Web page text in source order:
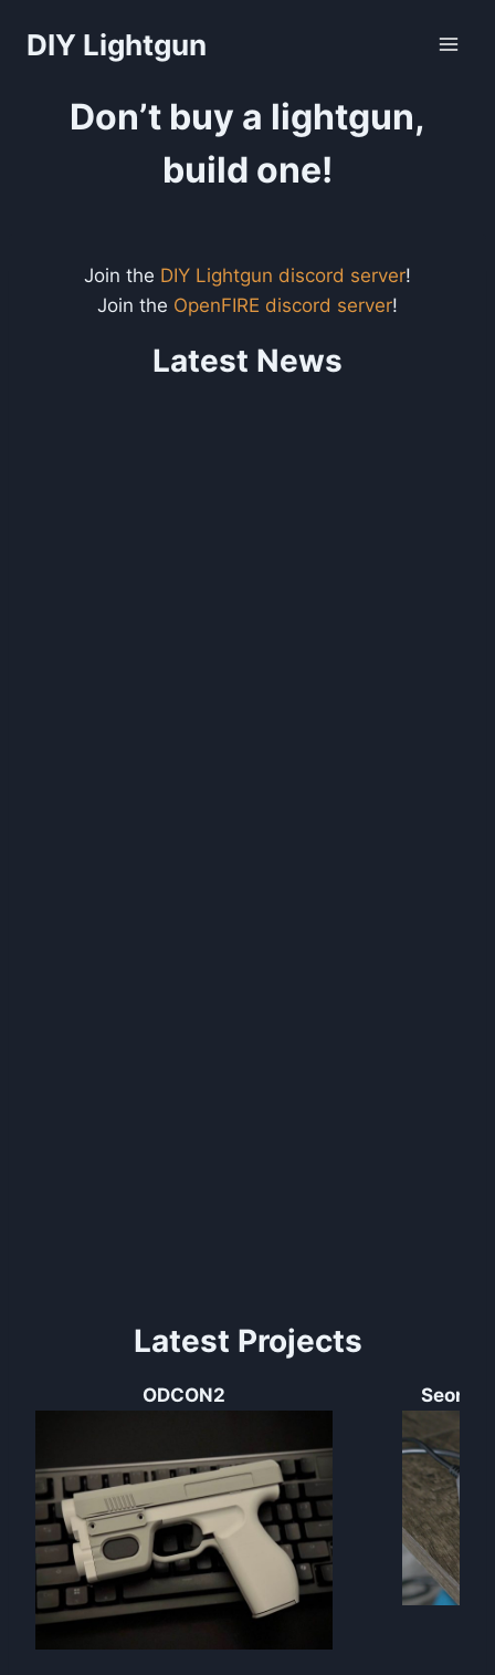
DIY Lightgun
Don’t buy a lightgun,
build one!
Join the DIY Lightgun discord server!
Join the OpenFIRE discord server!
Latest News
Latest Projects
ODCON2